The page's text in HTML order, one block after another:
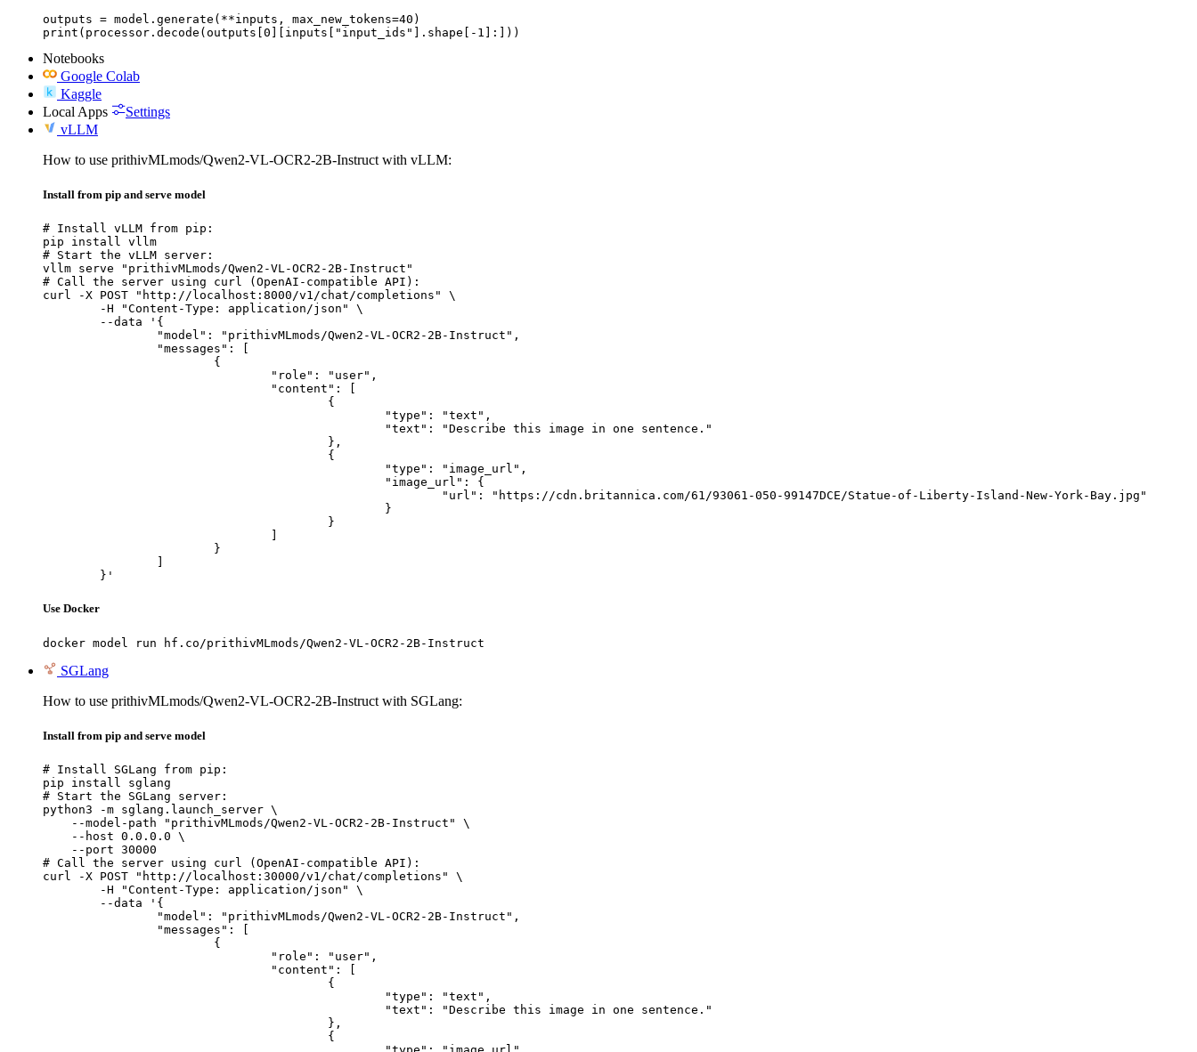
outputs = model.generate(**inputs, max_new_tokens=40)
print(processor.decode(outputs[0][inputs["input_ids"].shape[-1]:]))
Notebooks
Google Colab
Kaggle
Local Apps
Settings
vLLM
How to use prithivMLmods/Qwen2-VL-OCR2-2B-Instruct with vLLM:
Install from pip and serve model
# Install vLLM from pip:
pip install vllm
# Start the vLLM server:
vllm serve "prithivMLmods/Qwen2-VL-OCR2-2B-Instruct"
# Call the server using curl (OpenAI-compatible API):
curl -X POST "http://localhost:8000/v1/chat/completions" \
	}'
Use Docker
docker model run hf.co/prithivMLmods/Qwen2-VL-OCR2-2B-Instruct
SGLang
How to use prithivMLmods/Qwen2-VL-OCR2-2B-Instruct with SGLang:
Install from pip and serve model
# Install SGLang from pip:
pip install sglang
# Start the SGLang server:
python3 -m sglang.launch_server \
    --model-path "prithivMLmods/Qwen2-VL-OCR2-2B-Instruct" \
    --host 0.0.0.0 \
    --port 30000
# Call the server using curl (OpenAI-compatible API):
curl -X POST "http://localhost:30000/v1/chat/completions" \